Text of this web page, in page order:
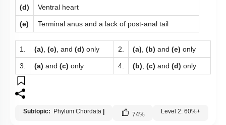
(d) Ventral heart
(e) Terminal anus and a lack of post-anal tail
1. (a) (c) , and (d) only 2. (a) (b) and (e) only
3. (a) and (c) only 4. (b) (c) and (d) only
Subtopic: Phylum Chordata 74% Level 2: 60%+